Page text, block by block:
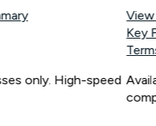
only. High-speed
Key